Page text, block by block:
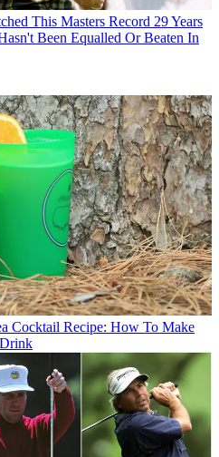
This Masters Record 29 Years
Been Equalled Or Beaten In
Cocktail Recipe: How To Make